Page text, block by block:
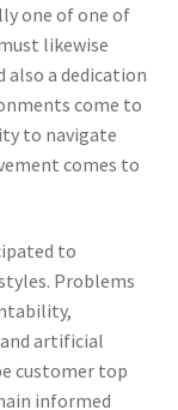
one of one of
likewise
a dedication
come to
to navigate
comes to
to
Problems
artificial
customer top
informed